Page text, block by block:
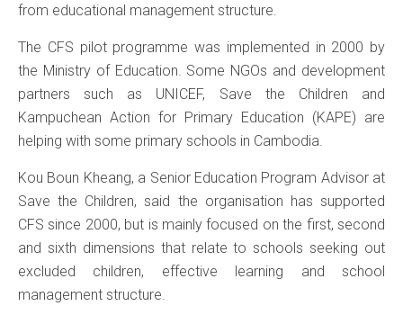
from educational management structure.
The CFS pilot programme was implemented in 2000 by
the Ministry of Education. Some NGOs and development
partners such as UNICEF, Save the Children and
Kampuchean Action for Primary Education (KAPE) are
helping with some primary schools in Cambodia.
Kou Boun Kheang, a Senior Education Program Advisor at
Save the Children, said the organisation has supported
CFS since 2000, but is mainly focused on the first, second
and sixth dimensions that relate to schools seeking out
excluded children, effective learning and school
management structure.